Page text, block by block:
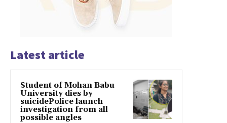
Latest article
Student of Mohan Babu
University dies by
suicidePolice launch
investigation from all
possible angles